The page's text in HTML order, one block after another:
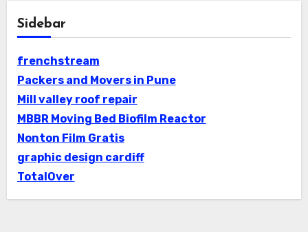
Sidebar
frenchstream
Packers and Movers in Pune
Mill valley roof repair
MBBR Moving Bed Biofilm Reactor
Nonton Film Gratis
graphic design cardiff
TotalOver